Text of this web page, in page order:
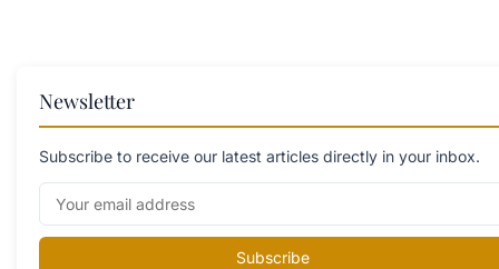
Newsletter
Subscribe to receive our latest articles directly in your inbox.
Subscribe